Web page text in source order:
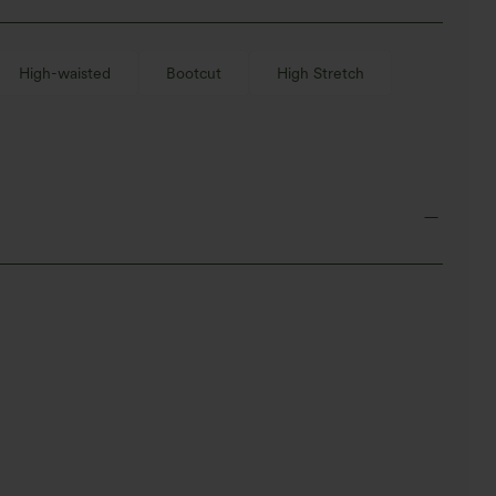
High-waisted Bootcut High Stretch